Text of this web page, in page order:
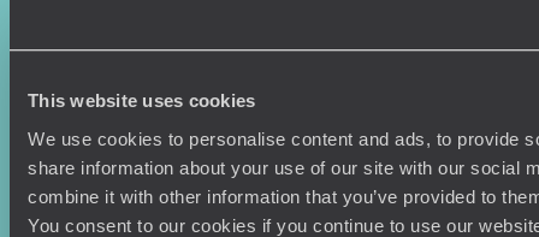
This website uses cookies
We use cookies to personalise content and ads, to provide
share information about your use of our site with our social
combine it with other information that you’ve provided to
You consent to our cookies if you continue to use our
Press Centre